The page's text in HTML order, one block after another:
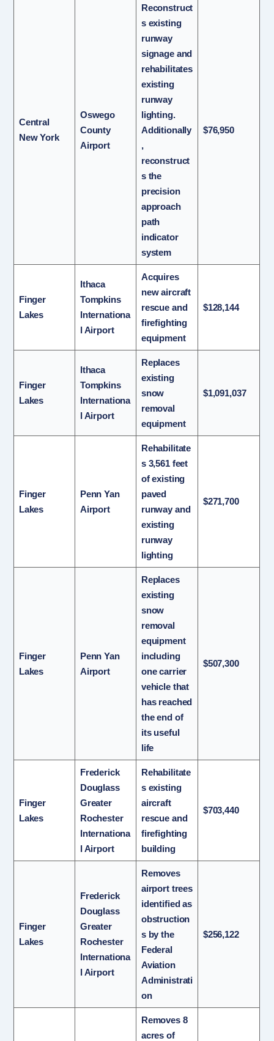
Central
New York
Oswego
County
Airport
Reconstruct
s existing
runway
signage and
rehabilitates
existing
runway
lighting.
Additionally
,
reconstruct
s the
precision
approach
path
indicator
system
$76,950
Finger
Lakes
Ithaca
Tompkins
Internationa
l Airport
Acquires
new aircraft
rescue and
firefighting
equipment
$128,144
Finger
Lakes
Ithaca
Tompkins
Internationa
l Airport
Replaces
existing
snow
removal
equipment
$1,091,037
Finger
Lakes
Penn Yan
Airport
Rehabilitate
s 3,561 feet
of existing
paved
runway and
existing
runway
lighting
$271,700
Finger
Lakes
Penn Yan
Airport
Replaces
existing
snow
removal
equipment
including
one carrier
vehicle that
has reached
the end of
its useful
life
$507,300
Finger
Lakes
Frederick
Douglass
Greater
Rochester
Internationa
l Airport
Rehabilitate
s existing
aircraft
rescue and
firefighting
building
$703,440
Finger
Lakes
Frederick
Douglass
Greater
Rochester
Internationa
l Airport
Removes
airport trees
identified as
obstruction
s by the
Federal
Aviation
Administrati
on
$256,122
Removes 8
acres of